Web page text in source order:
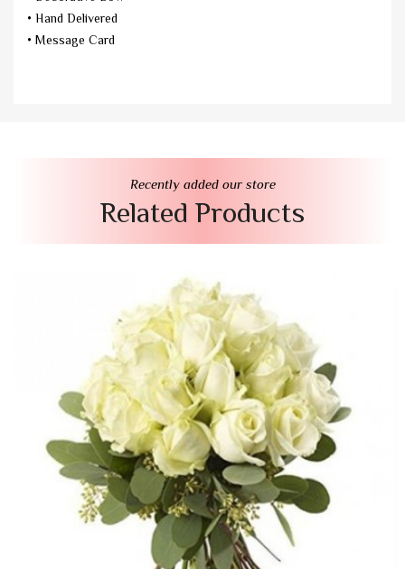
• Hand Delivered
• Message Card
Recently added our store
Related Products